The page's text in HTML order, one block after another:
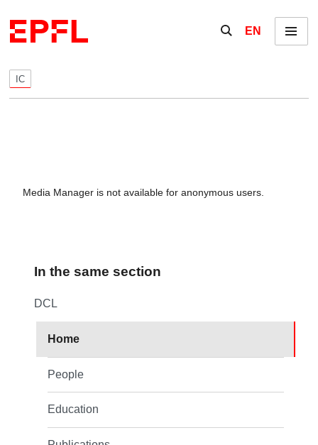
Show / hide the
EN Menu
IC
Media Manager is not available for anonymous users.
In the same section
DCL
Home
People
Education